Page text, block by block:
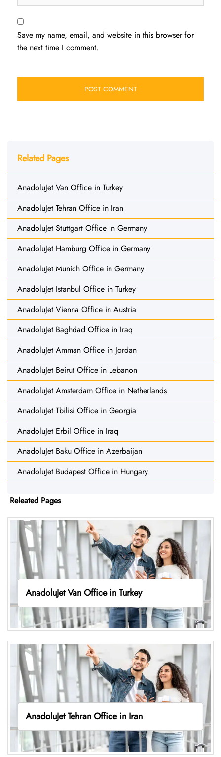
Save my name, email, and website in this browser for
the next time I comment.
Related Pages
AnadoluJet Van Office in Turkey
AnadoluJet Tehran Office in Iran
AnadoluJet Stuttgart Office in Germany
AnadoluJet Hamburg Office in Germany
AnadoluJet Munich Office in Germany
AnadoluJet Istanbul Office in Turkey
AnadoluJet Vienna Office in Austria
AnadoluJet Baghdad Office in Iraq
AnadoluJet Amman Office in Jordan
AnadoluJet Beirut Office in Lebanon
AnadoluJet Amsterdam Office in Netherlands
AnadoluJet Tbilisi Office in Georgia
AnadoluJet Erbil Office in Iraq
AnadoluJet Baku Office in Azerbaijan
AnadoluJet Budapest Office in Hungary
Releated Pages
AnadoluJet Van Office in Turkey
AnadoluJet Tehran Office in Iran